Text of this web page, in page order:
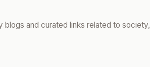
blogs and curated links related to society,